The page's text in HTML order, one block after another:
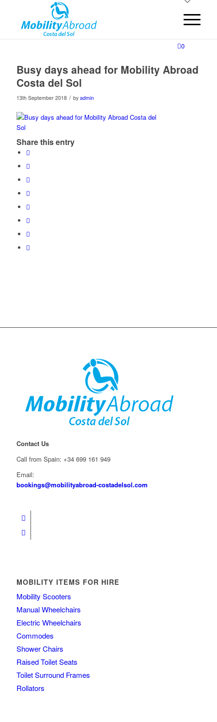
0
Busy days ahead for Mobility Abroad
Costa del Sol
13th September 2018 / by admin
Share this entry
Contact Us
Call from Spain: +34 699 161 949
Email:
bookings@mobilityabroad-costadelsol.com
MOBILITY ITEMS FOR HIRE
Mobility Scooters
Manual Wheelchairs
Electric Wheelchairs
Commodes
Shower Chairs
Raised Toilet Seats
Toilet Surround Frames
Rollators